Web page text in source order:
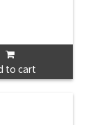
to cart